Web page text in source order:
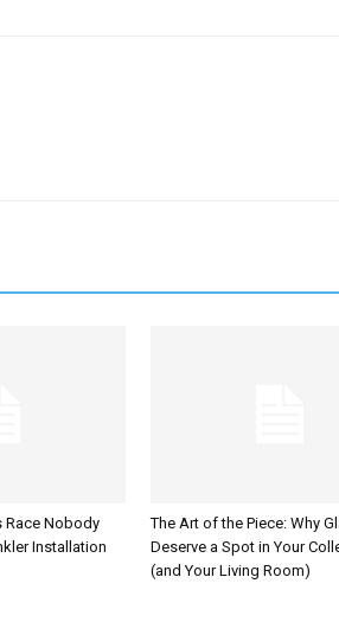
Race Nobody
Installation
The Art of the Piece: Why
Deserve a Spot in Your
(and Your Living Room)